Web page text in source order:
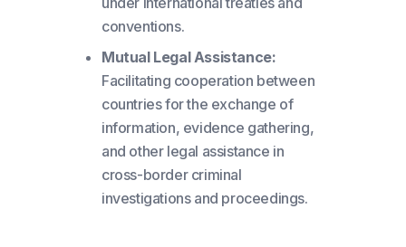
conventions.
Mutual Legal Assistance:
Facilitating cooperation between
countries for the exchange of
information, evidence gathering,
and other legal assistance in
cross-border criminal
investigations and proceedings.